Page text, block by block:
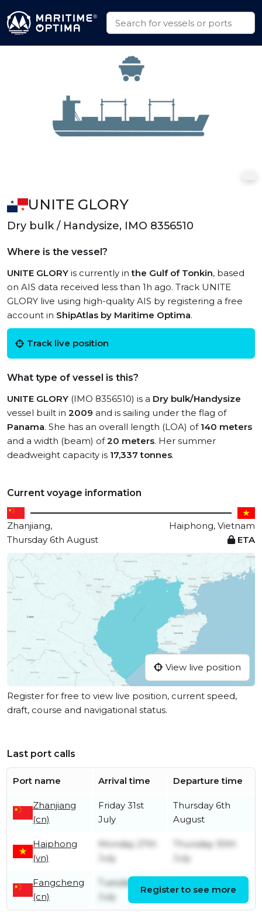
UNITE GLORY
Dry bulk / Handysize, IMO 8356510
Where is the vessel?
UNITE GLORY is currently inthe Gulf of Tonkin, based
on AIS data received less than 1h ago. Track UNITE
GLORY live using high-quality AIS by registering a free
account in ShipAtlas by Maritime Optima.
Track live position
What type of vessel is this?
UNITE GLORY (IMO 8356510) is a Dry bulk/Handysize
vessel built in 2009 and is sailing under the flag of
Panama. She has an overall length (LOA) of 140 meters
and a width (beam) of20 meters. Her summer
deadweight capacity is 17,337 tonnes.
Current voyage information
Zhanjiang,
Haiphong, Vietnam
Thursday 6th August
ETA
View live position
Register for free to view live position, current speed,
draft, course and navigational status.
Last port calls
Port name Arrival time Departure time
Zhanjiang
(cn)
Friday 31st
July
Thursday 6th
August
Haiphong
(vn)
Monday 27th
July
Thursday 30th
July
Fangcheng
(cn)
Tuesday 7th
July
Sunday 26th July
Register to see more